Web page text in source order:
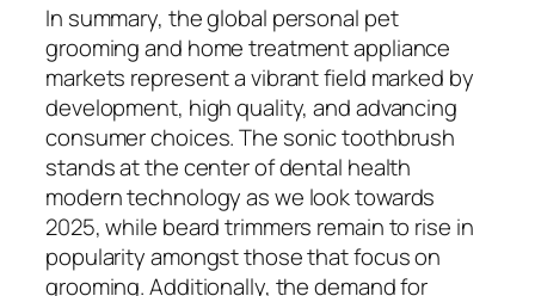
In summary, the global personal pet
grooming and home treatment appliance
markets represent a vibrant field marked by
development, high quality, and advancing
consumer choices. The sonic toothbrush
stands at the center of dental health
modern technology as we look towards
2025, while beard trimmers remain to rise in
popularity amongst those that focus on
grooming. Additionally, the demand for